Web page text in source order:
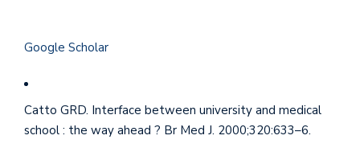
Google Scholar
Catto GRD. Interface between university and medical
school : the way ahead ? Br Med J. 2000;320:633–6.